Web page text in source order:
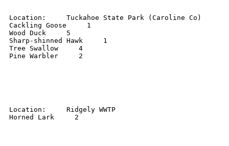
Location:     Tuckahoe State Park (Caroline Co)
Cackling Goose     1
Wood Duck     5
Sharp-shinned Hawk     1
Tree Swallow     4
Pine Warbler     2
Location:     Ridgely WWTP
Horned Lark     2